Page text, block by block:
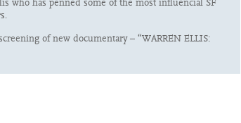
of new documentary – “WARREN ELLIS: